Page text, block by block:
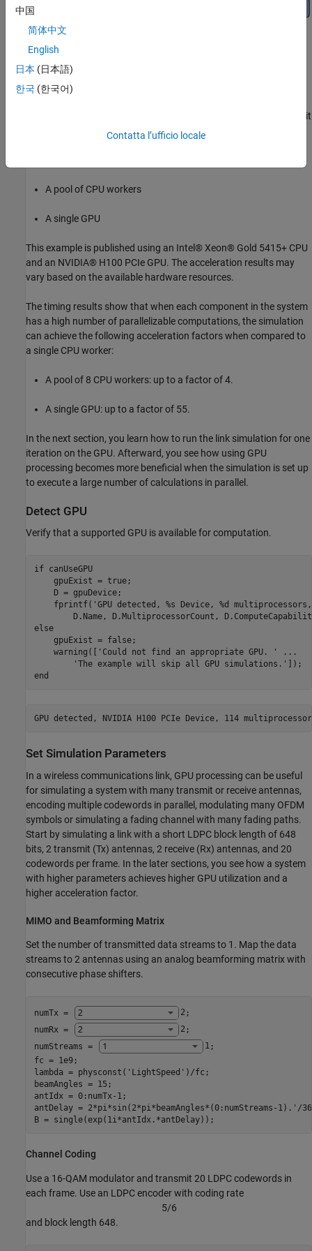
The example compares run-time performance of simulating one bit
error rate (BER) point while running on:
A pool of CPU workers
A single GPU
This example is published using an Intel® Xeon® Gold 5415+ CPU
and an NVIDIA® H100 PCIe GPU. The acceleration results may
vary based on the available hardware resources.
The timing results show that when each component in the system
has a high number of parallelizable computations, the simulation
can achieve the following acceleration factors when compared to
a single CPU worker:
A pool of 8 CPU workers: up to a factor of 4.
A single GPU: up to a factor of 55.
In the next section, you learn how to run the link simulation for one
iteration on the GPU. Afterward, you see how using GPU
processing becomes more beneficial when the simulation is set up
to execute a large number of calculations in parallel.
Detect GPU
Verify that a supported GPU is available for computation.
if canUseGPU
    gpuExist = true;
    D = gpuDevice;
    fprintf(
'GPU detected, %s Device, %d
else
    gpuExist = false;
    warning([
'Could not find an appropriate GPU. '
...
'The example will skip all GPU simulations.'
end
Set Simulation Parameters
In a wireless communications link, GPU processing can be useful
for simulating a system with many transmit or receive antennas,
encoding multiple codewords in parallel, modulating many OFDM
symbols or simulating a fading channel with many fading paths.
Start by simulating a link with a short LDPC block length of 648
bits, 2 transmit (Tx) antennas, 2 receive (Rx) antennas, and 20
codewords per frame. In the later sections, you see how a system
with higher parameters achieves higher GPU utilization and a
higher acceleration factor.
MIMO and Beamforming Matrix
Set the number of transmitted data streams to 1. Map the data
streams to 2 antennas using an analog beamforming matrix with
consecutive phase shifters.
numTx = 2 ;
numRx =
2 ;
numStreams =
1;
fc = 1e9;
lambda = physconst( 'LightSpeed' )/fc;
beamAngles = 15;
antIdx = 0:numTx-1;
antDelay = 2*pi*sin(2*pi*beamAngles*(0:numStreams-1).'/
B = single(exp(1i*antIdx.*antDelay));
Channel Coding
Use a 16-QAM modulator and transmit 20 LDPC codewords in
each frame. Use an LDPC encoder with coding rate
5/6
and block length 648.
中国
简体中文
English
日本 (日本語)
한국 (한국어)
Contatta l’ufficio locale